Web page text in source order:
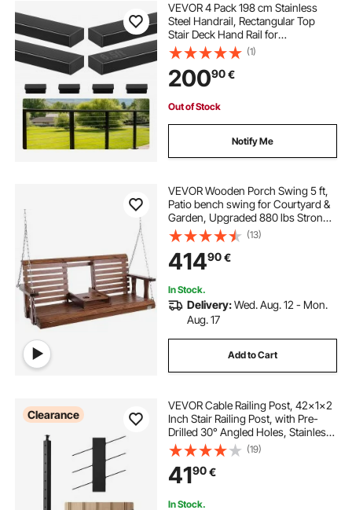
VEVOR 4 Pack 198 cm Stainless
Steel Handrail, Rectangular Top
Stair Deck Hand Rail for
Outdoor/Indoor Steps with End
Cap,Matte Black Coating Adjustable
Metal Stair Rail for Cable Railing Kit
(1)
20090€
Out of Stock
Notify Me
VEVOR Wooden Porch Swing 5 ft,
Patio bench swing for Courtyard &
Garden, Upgraded 880 lbs Strong
Load Capacity, Heavy Duty Swing
Chair Bench with Hanging Chains
for Outdoors, Brown
(13)
41490€
In Stock.
Delivery:Wed. Aug. 12 - Mon.
Aug. 17
Add to Cart
Clearance
VEVOR Cable Railing Post, 42x1x2
Inch Stair Railing Post, with Pre-
Drilled 30° Angled Holes, Stainless
Steel Cable Rail Post with
Horizontal and Curved Bracket, 1-
Pack, Black,
1JZLGZXHS106VRA3X001V0
(19)
4190€
In Stock.